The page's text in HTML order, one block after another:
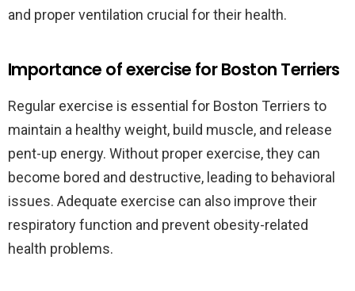
and proper ventilation crucial for their health.
Importance of exercise for Boston Terriers
Regular exercise is essential for Boston Terriers to
maintain a healthy weight, build muscle, and release
pent-up energy. Without proper exercise, they can
become bored and destructive, leading to behavioral
issues. Adequate exercise can also improve their
respiratory function and prevent obesity-related
health problems.